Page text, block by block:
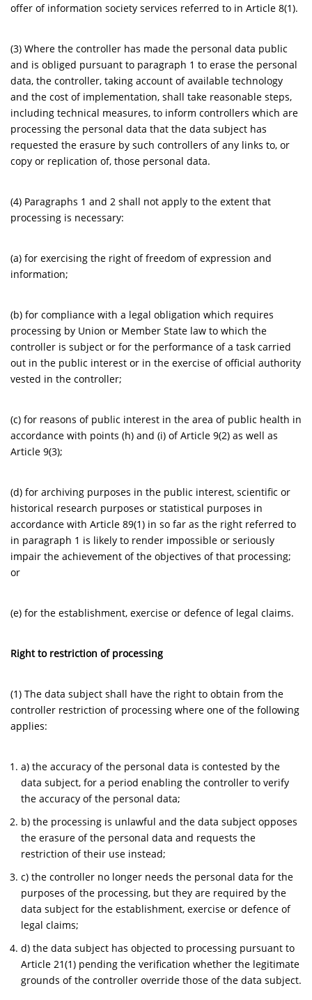
offer of information society services referred to in Article 8(1).
(3) Where the controller has made the personal data public
and is obliged pursuant to paragraph 1 to erase the personal
data, the controller, taking account of available technology
and the cost of implementation, shall take reasonable steps,
including technical measures, to inform controllers which are
processing the personal data that the data subject has
requested the erasure by such controllers of any links to, or
copy or replication of, those personal data.
(4) Paragraphs 1 and 2 shall not apply to the extent that
processing is necessary:
(a) for exercising the right of freedom of expression and
information;
(b) for compliance with a legal obligation which requires
processing by Union or Member State law to which the
controller is subject or for the performance of a task carried
out in the public interest or in the exercise of official authority
vested in the controller;
(c) for reasons of public interest in the area of public health in
accordance with points (h) and (i) of Article 9(2) as well as
Article 9(3);
(d) for archiving purposes in the public interest, scientific or
historical research purposes or statistical purposes in
accordance with Article 89(1) in so far as the right referred to
in paragraph 1 is likely to render impossible or seriously
impair the achievement of the objectives of that processing;
or
(e) for the establishment, exercise or defence of legal claims.
Right to restriction of processing
(1) The data subject shall have the right to obtain from the
controller restriction of processing where one of the following
applies:
a) the accuracy of the personal data is contested by the
data subject, for a period enabling the controller to verify
the accuracy of the personal data;
b) the processing is unlawful and the data subject opposes
the erasure of the personal data and requests the
restriction of their use instead;
c) the controller no longer needs the personal data for the
purposes of the processing, but they are required by the
data subject for the establishment, exercise or defence of
legal claims;
d) the data subject has objected to processing pursuant to
Article 21(1) pending the verification whether the legitimate
grounds of the controller override those of the data subject.